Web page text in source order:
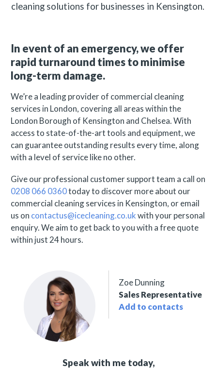
cleaning solutions for businesses in Kensington.
In event of an emergency, we offer
rapid turnaround times to minimise
long-term damage.
We’re a leading provider of commercial cleaning
services in London, covering all areas within the
London Borough of Kensington and Chelsea. With
access to state-of-the-art tools and equipment, we
can guarantee outstanding results every time, along
with a level of service like no other.
Give our professional customer support team a call on
0208 066 0360today to discover more about our
commercial cleaning services in Kensington, or email
us on contactus@icecleaning.co.ukwith your personal
enquiry. We aim to get back to you with a free quote
within just 24 hours.
Zoe Dunning
Sales Representative
Add to contacts
Speak with me today,